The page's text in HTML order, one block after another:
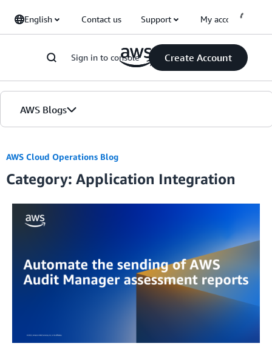
English Contact us Support My account
Sign in to console Create Account
AWS Blogs
Home
Blogs
Editions
AWS Cloud Operations Blog
Category: Application Integration